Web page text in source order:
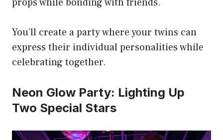
You’ll create a party where your twins can
express their individual personalities while
celebrating together.
Neon Glow Party: Lighting Up
Two Special Stars